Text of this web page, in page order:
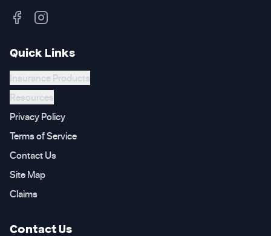
Quick Links
Insurance Products
Resources
Privacy Policy
Terms of Service
Contact Us
Site Map
Claims
Contact Us